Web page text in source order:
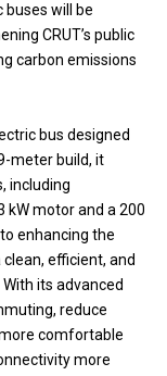
buses will be
CRUT’s public
carbon emissions
bus designed
meter build, it
including
kW motor and a 200
enhancing the
efficient, and
its advanced
reduce
comfortable
more